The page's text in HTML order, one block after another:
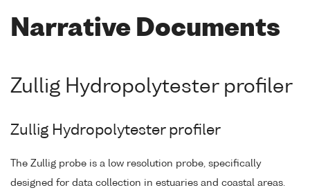
Narrative Documents
Zullig Hydropolytester profiler
Zullig Hydropolytester profiler
The Zullig probe is a low resolution probe, specifically
designed for data collection in estuaries and coastal areas.